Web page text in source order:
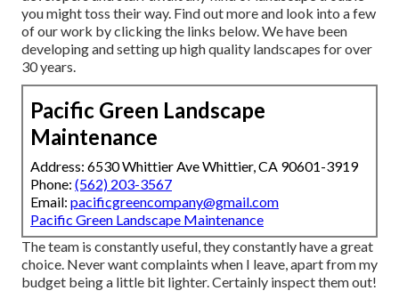
you might toss their way. Find out more and look into a few
of our work by clicking the links below. We have been
developing and setting up high quality landscapes for over
30 years.
Pacific Green Landscape
Maintenance
Address: 6530 Whittier Ave Whittier, CA 90601-3919
Phone: (562) 203-3567
Email: pacificgreencompany@gmail.com
Pacific Green Landscape Maintenance
The team is constantly useful, they constantly have a great
choice. Never want complaints when I leave, apart from my
budget being a little bit lighter. Certainly inspect them out!